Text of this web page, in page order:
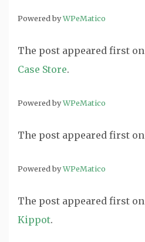
Powered byWPeMatico
The post appeared first on
Case Store.
Powered byWPeMatico
The post appeared first on
Powered byWPeMatico
The post appeared first on
Kippot.